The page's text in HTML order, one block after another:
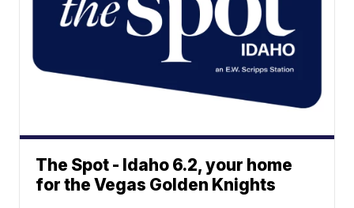
The Spot - Idaho 6.2, your home
for the Vegas Golden Knights